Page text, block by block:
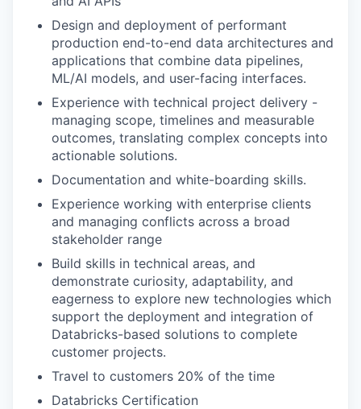
Design and deployment of performant
production end-to-end data architectures and
applications that combine data pipelines,
ML/AI models, and user-facing interfaces.
Experience with technical project delivery -
managing scope, timelines and measurable
outcomes, translating complex concepts into
actionable solutions.
Documentation and white-boarding skills.
Experience working with enterprise clients
and managing conflicts across a broad
stakeholder range
Build skills in technical areas, and
demonstrate curiosity, adaptability, and
eagerness to explore new technologies which
support the deployment and integration of
Databricks-based solutions to complete
customer projects.
Travel to customers 20% of the time
Databricks Certification